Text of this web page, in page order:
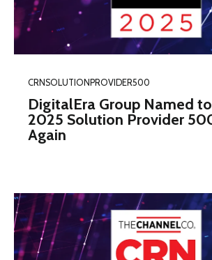
CRNSOLUTIONPROVIDER500
DigitalEra Group Named
2025 Solution Provider
Again